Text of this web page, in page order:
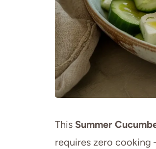
This Summer
requires zero cooking